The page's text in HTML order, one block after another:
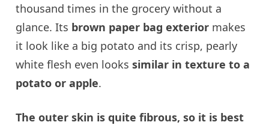
thousand times in the grocery without a
glance. Its brown paper bag exterior makes
it look like a big potato and its crisp, pearly
white flesh even lookssimilar in texture to a
potato or apple.
The outer skin is quite fibrous, so it is best